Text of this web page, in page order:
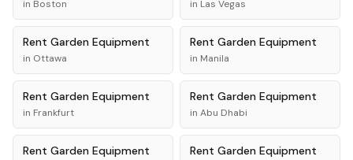
in Boston in Las Vegas
Rent Garden Equipment
in Ottawa
Rent Garden Equipment
in Manila
Rent Garden Equipment
in Frankfurt
Rent Garden Equipment
in Abu Dhabi
Rent Garden Equipment Rent Garden Equipment